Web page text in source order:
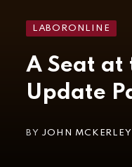
LABORONLINE
A Seat at
Update
BY JOHN MCKERLEY